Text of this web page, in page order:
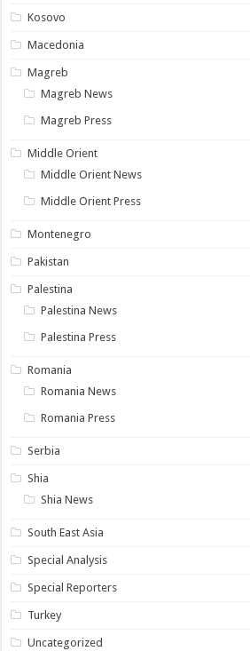
Kosovo
Macedonia
Magreb
Magreb News
Magreb Press
Middle Orient
Middle Orient News
Middle Orient Press
Montenegro
Pakistan
Palestina
Palestina News
Palestina Press
Romania
Romania News
Romania Press
Serbia
Shia
Shia News
South East Asia
Special Analysis
Special Reporters
Turkey
Uncategorized